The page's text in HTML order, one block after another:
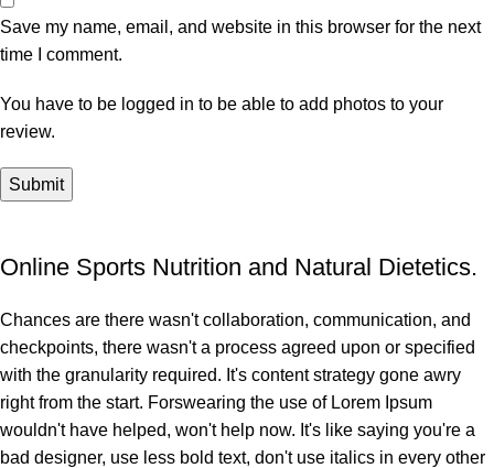
Save my name, email, and website in this browser for the next
time I comment.
You have to be logged in to be able to add photos to your
review.
Online Sports Nutrition and Natural Dietetics.
Chances are there wasn't collaboration, communication, and
checkpoints, there wasn't a process agreed upon or specified
with the granularity required. It's content strategy gone awry
right from the start. Forswearing the use of Lorem Ipsum
wouldn't have helped, won't help now. It's like saying you're a
bad designer, use less bold text, don't use italics in every other